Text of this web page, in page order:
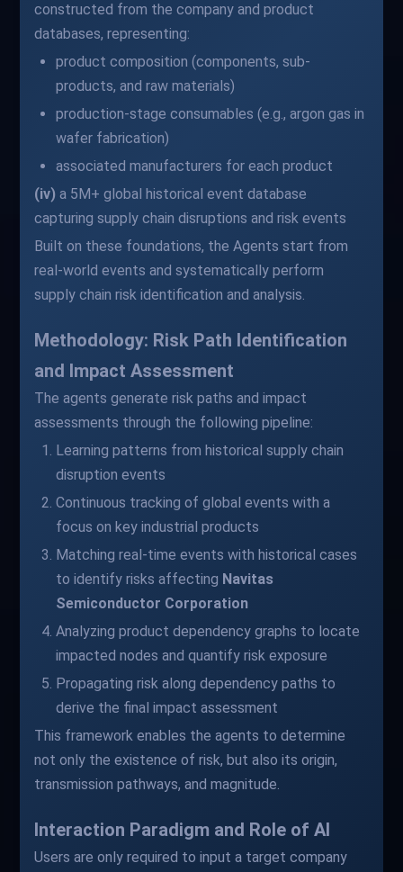
constructed from the company and product
databases, representing:
product composition (components, sub-
products, and raw materials)
production-stage consumables (e.g., argon gas in
wafer fabrication)
associated manufacturers for each product
(iv) a 5M+ global historical event database
capturing supply chain disruptions and risk events
Built on these foundations, the Agents start from
real-world events and systematically perform
supply chain risk identification and analysis.
Methodology: Risk Path Identification
and Impact Assessment
The agents generate risk paths and impact
assessments through the following pipeline:
Learning patterns from historical supply chain
disruption events
Continuous tracking of global events with a
focus on key industrial products
Matching real-time events with historical cases
to identify risks affecting Navitas
Semiconductor Corporation
Analyzing product dependency graphs to locate
impacted nodes and quantify risk exposure
Propagating risk along dependency paths to
derive the final impact assessment
This framework enables the agents to determine
not only the existence of risk, but also its origin,
transmission pathways, and magnitude.
Interaction Paradigm and Role of AI
Users are only required to input a target company